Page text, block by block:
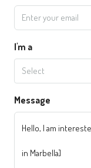
I'm a
Select
Message